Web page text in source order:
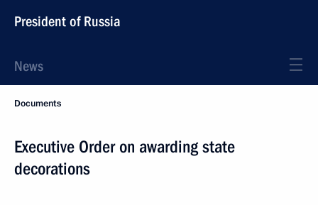
President of Russia
News
Documents
Executive Order on awarding state
decorations